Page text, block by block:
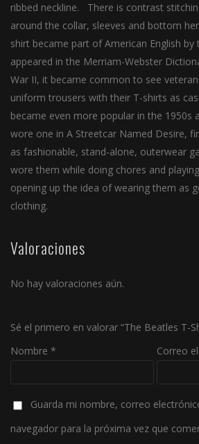
ribbed neckline. There is contrast
around the collar, sleeves and bottom
shirt became part of American English by
appeared in the Merriam-Webster
War II, it became common to see
uniform trousers with their T-shirts as
became even more popular in the 1950s
wore one in A Streetcar Named Desire,
as fashionable, stand-alone, outerwear
wore them while doing chores and
opening up the idea of wearing them as
clothing.
Valoraciones
No hay valoraciones aún.
Sé el primero en valorar “The Beatles T-
Nombre * Correo
Guarda mi nombre, correo
navegador para la próxima vez que